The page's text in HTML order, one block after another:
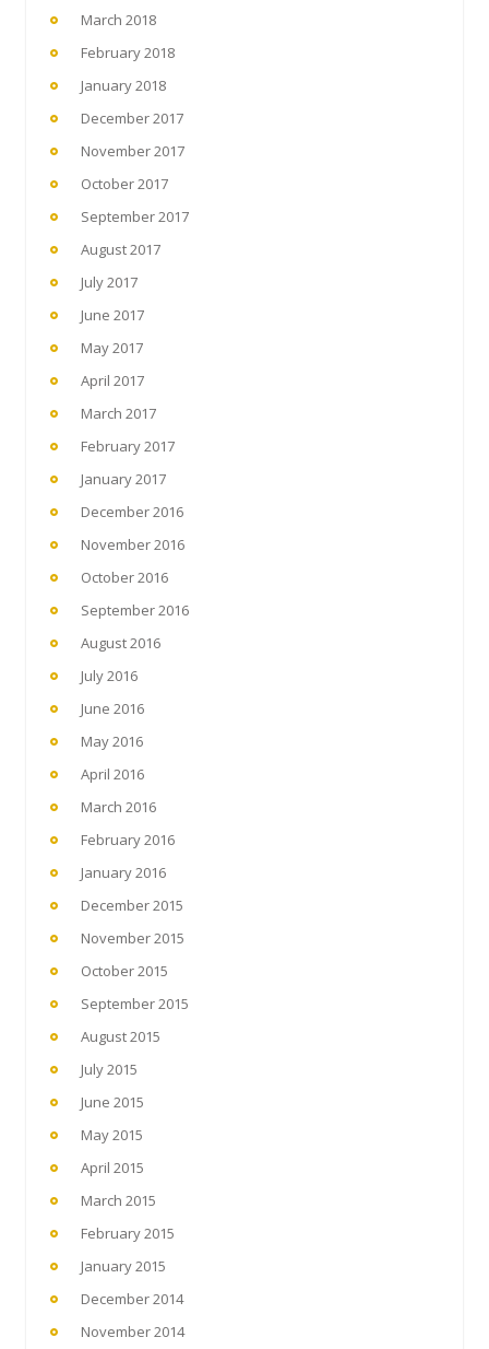
March 2018
February 2018
January 2018
December 2017
November 2017
October 2017
September 2017
August 2017
July 2017
June 2017
May 2017
April 2017
March 2017
February 2017
January 2017
December 2016
November 2016
October 2016
September 2016
August 2016
July 2016
June 2016
May 2016
April 2016
March 2016
February 2016
January 2016
December 2015
November 2015
October 2015
September 2015
August 2015
July 2015
June 2015
May 2015
April 2015
March 2015
February 2015
January 2015
December 2014
November 2014